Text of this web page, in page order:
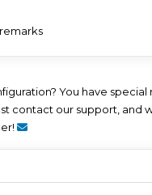
You have
contact our support, and